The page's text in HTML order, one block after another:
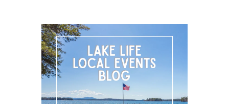
FOLLOW US